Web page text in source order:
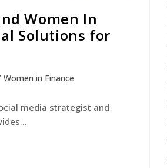
Women In
Solutions for
Women in Finance
media strategist and